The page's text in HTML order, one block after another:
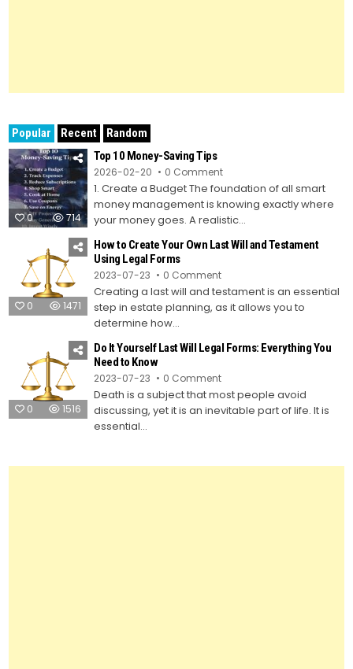
Popular Recent Random
0 714
Top 10 Money-Saving Tips
2026-02-20 0 Commenton
10
Money-
Saving
Tips
1. Create a Budget The foundation of all smart
money management is knowing exactly where
your money goes. A realistic...
0 1471
How to Create Your Own Last Will and Testament
Using Legal Forms
2023-07-23 0 Commenton
to
Create
Your
Will
and
Legal
Creating a last will and testament is an essential
step in estate planning, as it allows you to
determine how...
0 1516
Do It Yourself Last Will Legal Forms: Everything You
Need to Know
2023-07-23 0 Commenton
It
Yourself
Last
Death is a subject that most people avoid
discussing, yet it is an inevitable part of life. It is
essential...